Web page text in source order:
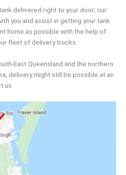
delivered right to your door; our
you and assist in getting your tank
home as possible with the help of
fleet of delivery trucks.
East Queensland and the northern
delivery might still be possible at an
us.